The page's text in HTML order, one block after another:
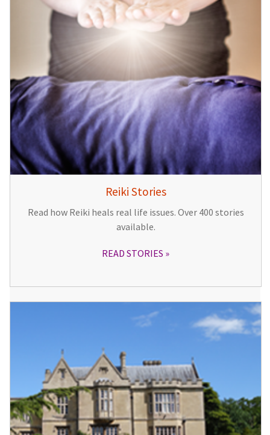
Reiki Stories
Read how Reiki heals real life issues. Over 400 stories
available.
READ STORIES